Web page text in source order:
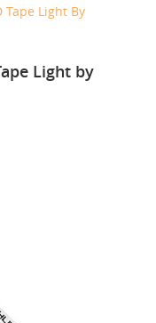
Tape Light By
Light by